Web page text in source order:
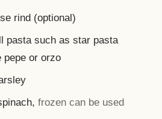
rind (optional)
pasta such as star pasta
pepe or orzo
, frozen can be used